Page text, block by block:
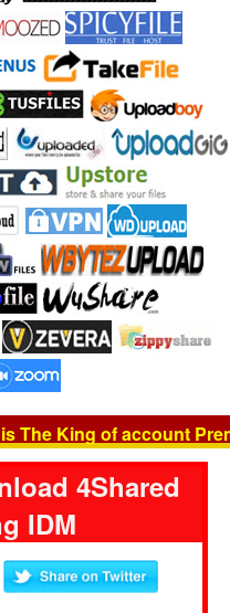
King of account
4Shared
IDM